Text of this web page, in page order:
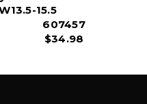
15.5
607457
$34.98